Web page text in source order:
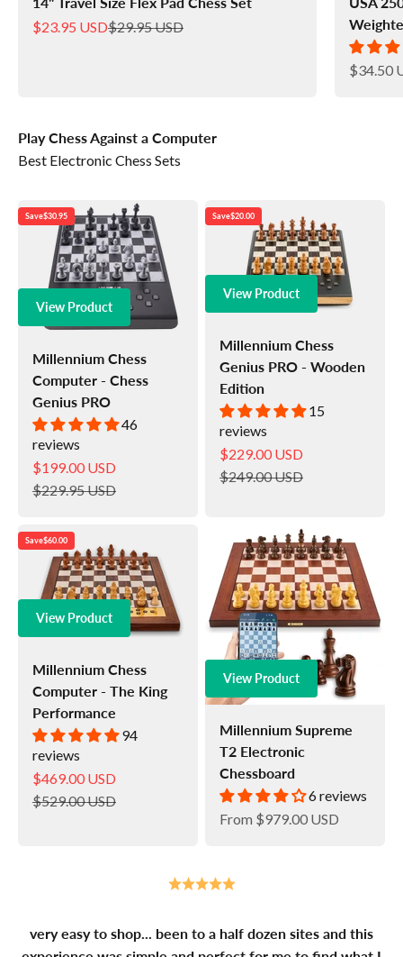
Sale price
$23.95 USDRegular price
$29.95 USD
Sale
$34.50
Play Chess Against a Computer
Best Electronic Chess Sets
Save$30.95
View Product
Millennium Chess
Computer - Chess
Genius PRO
46
reviews
Sale price
$199.00 USD
Regular price
$229.95 USD
Save$20.00
View Product
Millennium Chess
Genius PRO - Wooden
Edition
15
reviews
Sale price
$229.00 USD
Regular price
$249.00 USD
Save$60.00
View Product
Millennium Chess
Computer - The King
Performance
94
reviews
Sale price
$469.00 USD
Regular price
$529.00 USD
View Product
Millennium Supreme
T2 Electronic
Chessboard
6 reviews
Sale price
From $979.00 USD
very easy to shop... been to a half dozen sites and this